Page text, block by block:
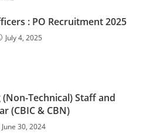
: PO Recruitment 2025
July 4, 2025
(Non-Technical) Staff and
(CBIC & CBN)
June 30, 2024